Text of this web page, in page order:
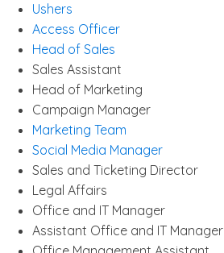
Ushers
Access Officer
Head of Sales
Sales Assistant
Head of Marketing
Campaign Manager
Marketing Team
Social Media Manager
Sales and Ticketing Director
Legal Affairs
Office and IT Manager
Assistant Office and IT Manager